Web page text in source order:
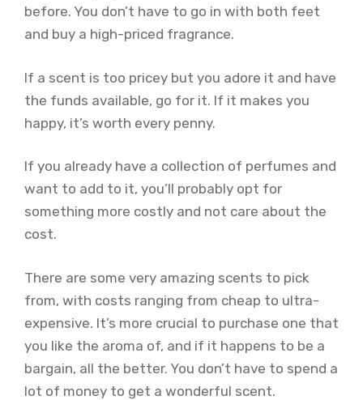
before. You don’t have to go in with both feet
and buy a high-priced fragrance.
If a scent is too pricey but you adore it and have
the funds available, go for it. If it makes you
happy, it’s worth every penny.
If you already have a collection of perfumes and
want to add to it, you’ll probably opt for
something more costly and not care about the
cost.
There are some very amazing scents to pick
from, with costs ranging from cheap to ultra-
expensive. It’s more crucial to purchase one that
you like the aroma of, and if it happens to be a
bargain, all the better. You don’t have to spend a
lot of money to get a wonderful scent.